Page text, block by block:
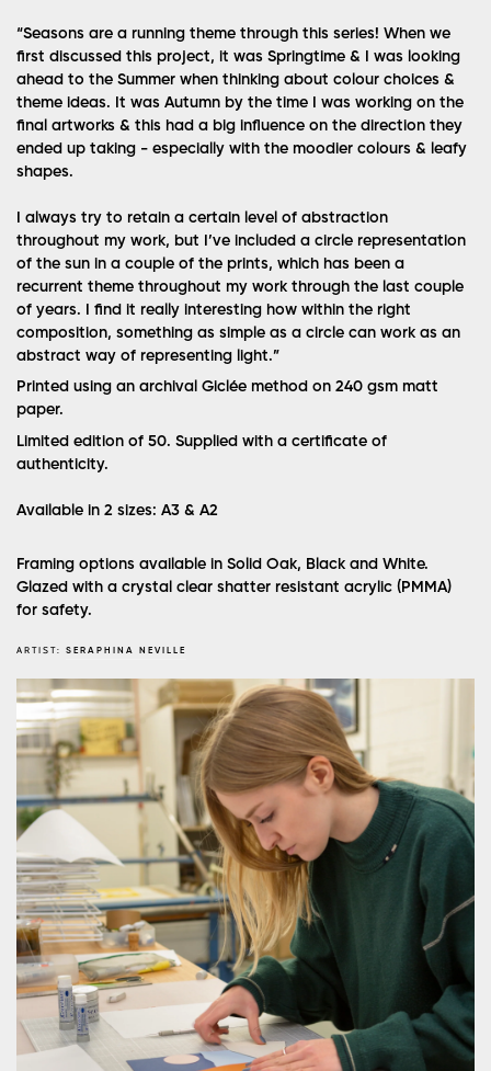
“Seasons are a running theme through this series! When we
first discussed this project, it was Springtime & I was looking
ahead to the Summer when thinking about colour choices &
theme ideas. It was Autumn by the time I was working on the
final artworks & this had a big influence on the direction they
ended up taking - especially with the moodier colours & leafy
shapes.
I always try to retain a certain level of abstraction
throughout my work, but I’ve included a circle representation
of the sun in a couple of the prints, which has been a
recurrent theme throughout my work through the last couple
of years. I find it really interesting how within the right
composition, something as simple as a circle can work as an
abstract way of representing light.”
Printed using an archival Giclée method on 240 gsm matt
paper.
Limited edition of 50. Supplied with a certificate of
authenticity.
Available in 2 sizes: A3 & A2
Framing options available in Solid Oak, Black and White.
Glazed with a crystal clear shatter resistant acrylic (PMMA)
for safety.
ARTIST: SERAPHINA NEVILLE